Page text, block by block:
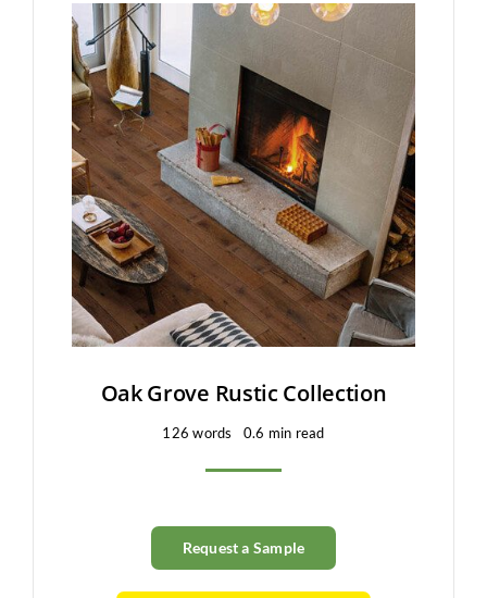
Oak Grove Rustic Collection
126 words 0.6 min read
Request a Sample